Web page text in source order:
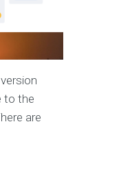
to the
are